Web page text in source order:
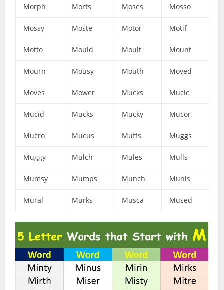
Morph Morts Moses Mosso
Mossy Moste Motor Motif
Motto Mould Moult Mount
Mourn Mousy Mouth Moved
Moves Mower Mucks Mucic
Mucid Mucks Mucky Mucor
Mucro Mucus Muffs Muggs
Muggy Mulch Mules Mulls
Mumsy Mumps Munch Munis
Mural Murks Musca Mused